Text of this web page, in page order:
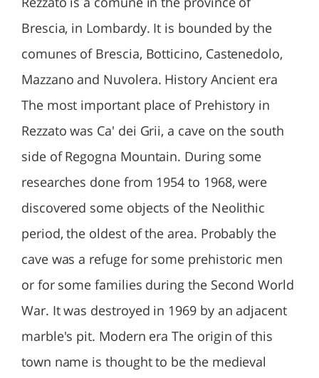
Brescia, in Lombardy. It is bounded by the
comunes of Brescia, Botticino, Castenedolo,
Mazzano and Nuvolera. History Ancient era
The most important place of Prehistory in
Rezzato was Ca' dei Grii, a cave on the south
side of Regogna Mountain. During some
researches done from 1954 to 1968, were
discovered some objects of the Neolithic
period, the oldest of the area. Probably the
cave was a refuge for some prehistoric men
or for some families during the Second World
War. It was destroyed in 1969 by an adjacent
marble's pit. Modern era The origin of this
town name is thought to be the medieval